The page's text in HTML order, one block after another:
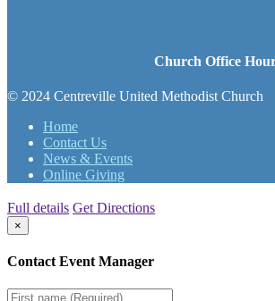
Church Office
© 2024 Centreville United Methodist Church
Home
Contact Us
News & Events
Online Giving
Full details Get Directions
×
Contact Event Manager